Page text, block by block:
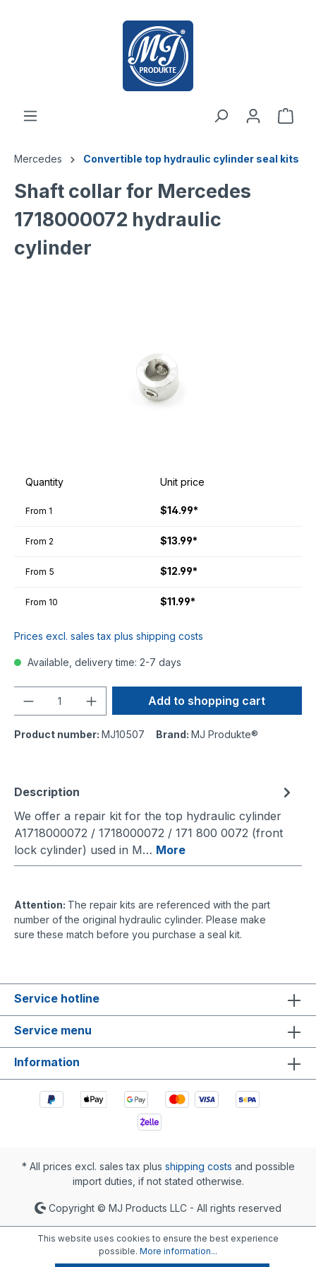
Mercedes Convertible top hydraulic cylinder seal kits
Shaft collar for Mercedes
1718000072 hydraulic
cylinder
Quantity Unit price
From 1 $14.99*
From 2 $13.99*
From 5 $12.99*
From 10 $11.99*
Prices excl. sales tax plus shipping costs
Available, delivery time: 2-7 days
Add to shopping cart
Product number: MJ10507 Brand: MJ Produkte®
Description
We offer a repair kit for the top hydraulic cylinder
A1718000072 / 1718000072 / 171 800 0072 (front
lock cylinder) used in M… More
Attention: The repair kits are referenced with the part
number of the original hydraulic cylinder. Please make
sure these match before you purchase a seal kit.
Service hotline
Service menu
Information
* All prices excl. sales tax plus shipping costs and possible
import duties, if not stated otherwise.
Copyright © MJ Products LLC - All rights reserved
This website uses cookies to ensure the best experience
possible. More information...